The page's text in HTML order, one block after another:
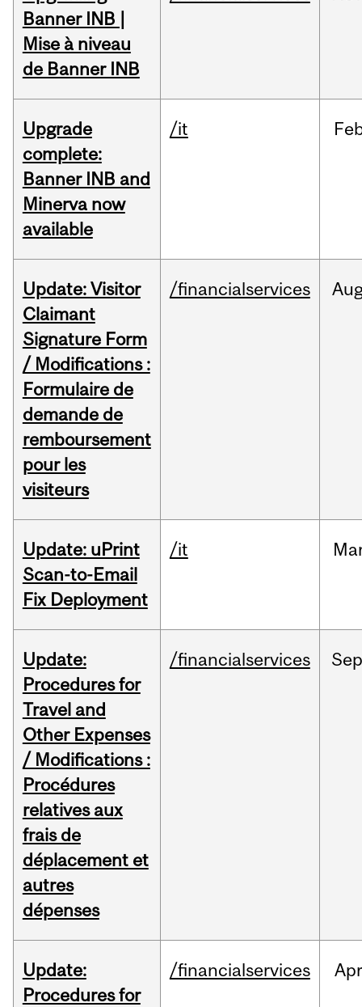
Banner INB |
Mise à niveau
de Banner INB
Upgrade
complete:
Banner INB and
Minerva now
available
/it
Update: Visitor
Claimant
Signature Form
/ Modifications :
Formulaire de
demande de
remboursement
pour les
visiteurs
/financialservices
Update: uPrint
Scan-to-Email
Fix Deployment
/it
Update:
Procedures for
Travel and
Other Expenses
/ Modifications :
Procédures
relatives aux
frais de
déplacement et
autres
dépenses
/financialservices
Update:
Procedures for
/financialservices Apr